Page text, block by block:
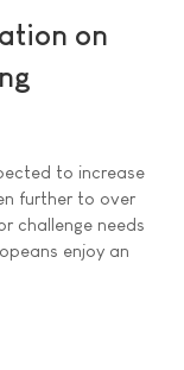
on
to increase
further to over
challenge needs
enjoy an